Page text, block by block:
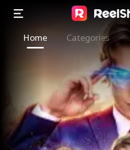
Home Categories